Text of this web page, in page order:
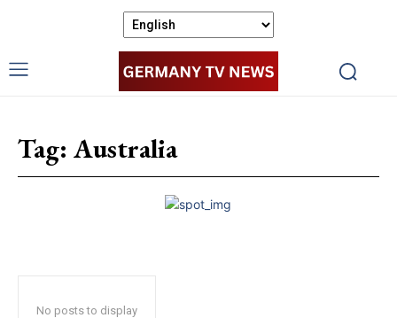
Tag: Australia
No posts to display